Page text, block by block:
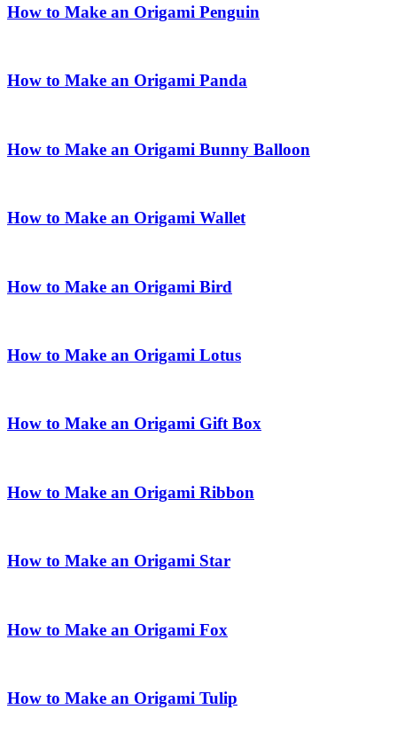
How to Make an Origami Penguin
How to Make an Origami Panda
How to Make an Origami Bunny Balloon
How to Make an Origami Wallet
How to Make an Origami Bird
How to Make an Origami Lotus
How to Make an Origami Gift Box
How to Make an Origami Ribbon
How to Make an Origami Star
How to Make an Origami Fox
How to Make an Origami Tulip